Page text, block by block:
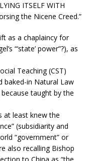
ITSELF WITH
the Nicene Creed.”
as a chaplaincy for
“‘state’ power”?), as
Teaching (CST)
baked-in Natural Law
taught by the
at least knew the
(subsidiarity and
“government” or
also recalling Bishop